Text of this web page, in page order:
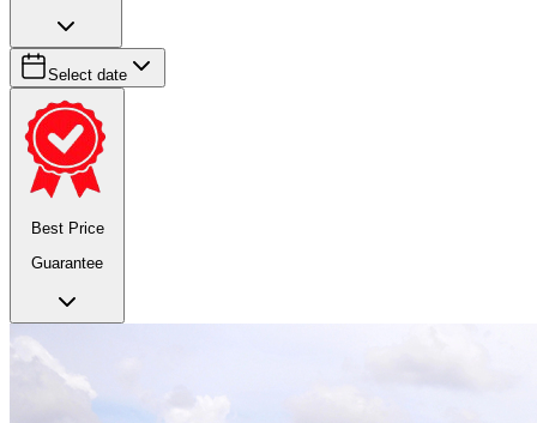
Select date
Best Price
Guarantee